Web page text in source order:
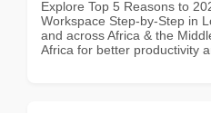
Explore Top 5 Reasons to
Workspace Step-by-Step in
and across Africa & the
Africa for better productivity